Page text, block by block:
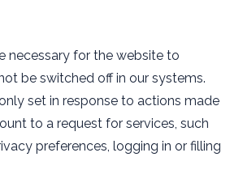
necessary for the website to
be switched off in our systems.
set in response to actions made
to a request for services, such
preferences, logging in or filling